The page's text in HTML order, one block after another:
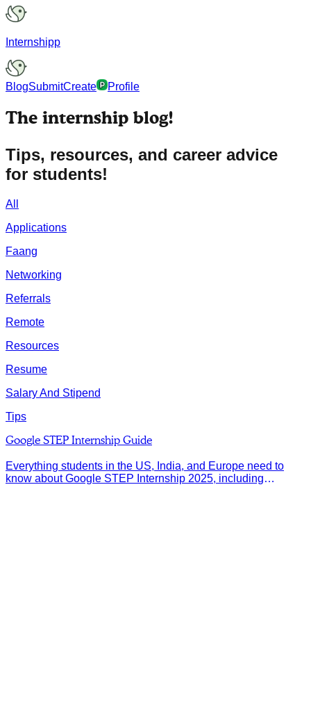
Internshipp
BlogSubmitCreate Profile
The internship blog!
Tips, resources, and career advice
for students!
All
Applications
Faang
Networking
Referrals
Remote
Resources
Resume
Salary And Stipend
Tips
Google STEP Internship Guide
Everything students in the US, India, and Europe need to
know about Google STEP Internship 2025, including